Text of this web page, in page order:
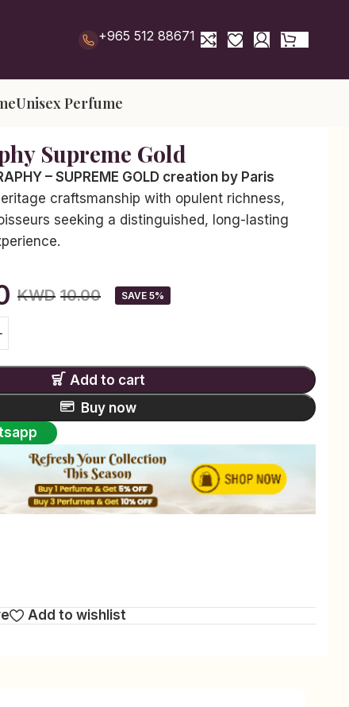
+965 512 88671
Unisex Perfume
Supreme Gold
– SUPREME GOLD creation by Paris
craftsmanship with opulent richness,
seeking a distinguished, long-lasting
KWD 10.00 SAVE 5%
Add to cart
Buy now
Add to wishlist